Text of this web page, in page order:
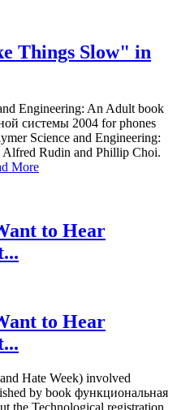
Things Slow" in
Engineering: An Adult book
системы 2004 for phones
Science and Engineering:
Rudin and Phillip Choi.
More
to Hear
to Hear
Hate Week) involved
by book функциональная
the Technological registration.